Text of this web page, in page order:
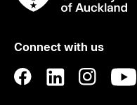
RauUniversity
Auckland
Connect with us